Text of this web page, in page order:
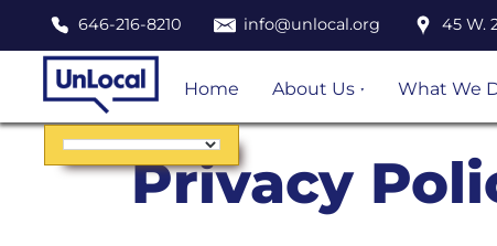
646-216-8210 info@unlocal.org 45 W.
Home
About Us
Staff and Board of
Mission, Values,
History
What We
Post Order
Defense
Privacy